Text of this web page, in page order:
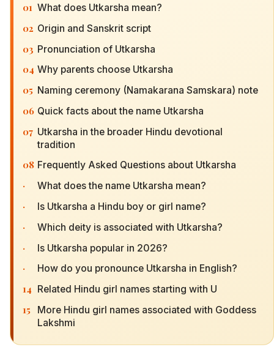
01 What does Utkarsha mean?
02 Origin and Sanskrit script
03 Pronunciation of Utkarsha
04 Why parents choose Utkarsha
05 Naming ceremony (Namakarana Samskara) note
06 Quick facts about the name Utkarsha
07 Utkarsha in the broader Hindu devotional
tradition
08 Frequently Asked Questions about Utkarsha
· What does the name Utkarsha mean?
· Is Utkarsha a Hindu boy or girl name?
· Which deity is associated with Utkarsha?
· Is Utkarsha popular in 2026?
· How do you pronounce Utkarsha in English?
14 Related Hindu girl names starting with U
15
More Hindu girl names associated with Goddess
Lakshmi